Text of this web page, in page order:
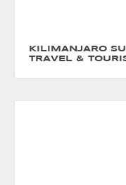
KILIMANJARO
TRAVEL &